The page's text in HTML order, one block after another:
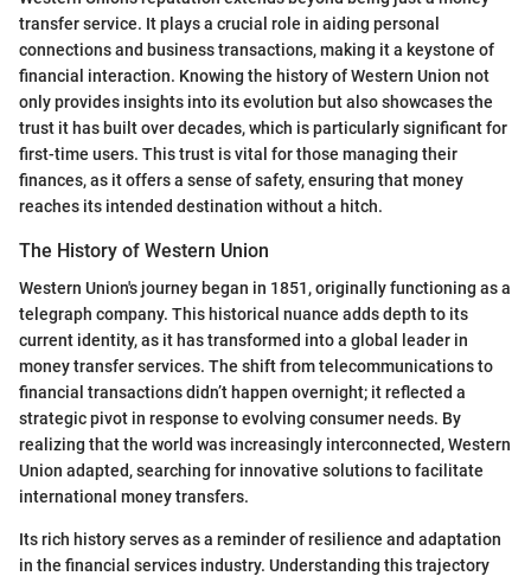
transfer service. It plays a crucial role in aiding personal
connections and business transactions, making it a keystone of
financial interaction. Knowing the history of Western Union not
only provides insights into its evolution but also showcases the
trust it has built over decades, which is particularly significant for
first-time users. This trust is vital for those managing their
finances, as it offers a sense of safety, ensuring that money
reaches its intended destination without a hitch.
The History of Western Union
Western Union's journey began in 1851, originally functioning as a
telegraph company. This historical nuance adds depth to its
current identity, as it has transformed into a global leader in
money transfer services. The shift from telecommunications to
financial transactions didn’t happen overnight; it reflected a
strategic pivot in response to evolving consumer needs. By
realizing that the world was increasingly interconnected, Western
Union adapted, searching for innovative solutions to facilitate
international money transfers.
Its rich history serves as a reminder of resilience and adaptation
in the financial services industry. Understanding this trajectory